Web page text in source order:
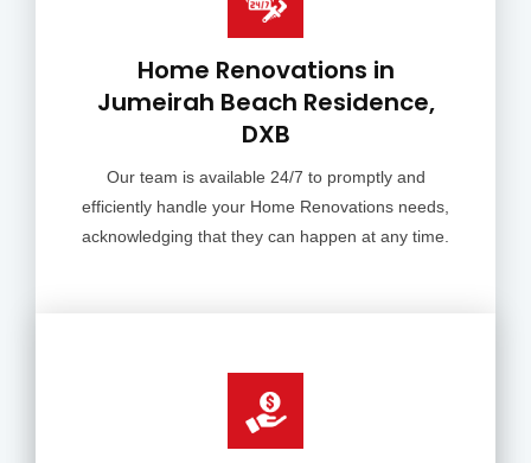
Home Renovations in
Jumeirah Beach Residence,
DXB
Our team is available 24/7 to promptly and
efficiently handle your Home Renovations needs,
acknowledging that they can happen at any time.